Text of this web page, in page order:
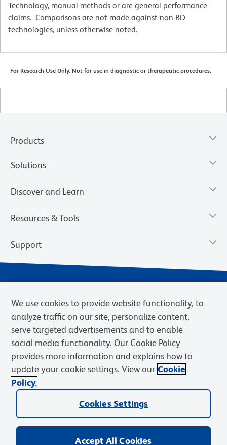
Technology, manual methods or are general performance
claims. Comparisons are not made against non-BD
technologies, unless otherwise noted.
For Research Use Only. Not for use in diagnostic or therapeutic procedures.
Products
Solutions
Discover and Learn
Resources & Tools
Support
Privacy Notice Terms of Sale
Cookies Settings
Web Accessibility
BD.com Careers
© 2026 BD. BD, the BD logo, and other trademarks are owned by
Becton, Dickinson and Company (“BD”) or their respective owners.
We use cookies to provide website functionality, to
analyze traffic on our site, personalize content,
serve targeted advertisements and to enable
social media functionality. Our Cookie Policy
provides more information and explains how to
update your cookie settings. View our Cookie
Policy.
Cookies Settings
Accept All Cookies